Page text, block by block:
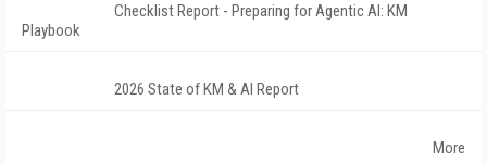
Checklist Report - Preparing for Agentic AI: KM
Playbook
2026 State of KM & AI Report
More